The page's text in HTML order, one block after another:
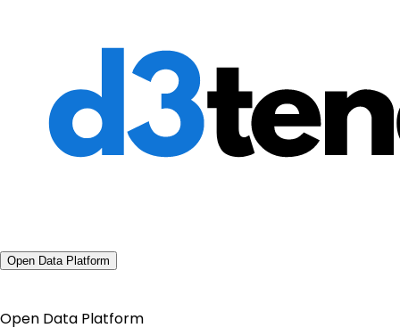
Open Data Platform
Open Data Platform